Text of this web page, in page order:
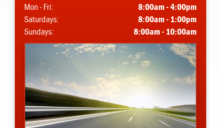
Mon - Fri:
8:00am - 4:00pm
Saturdays:
8:00am - 1:00pm
Sundays:
8:00am - 10:00am